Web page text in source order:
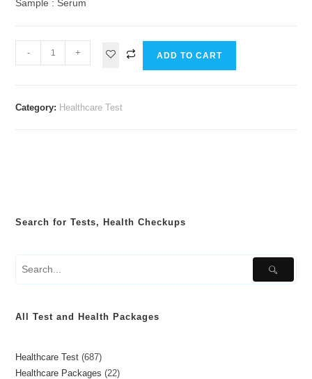
Sample : Serum
- + ADD TO CART
Category: Healthcare Test
Search for Tests, Health Checkups
All Test and Health Packages
Healthcare Test 687
Healthcare Packages
22